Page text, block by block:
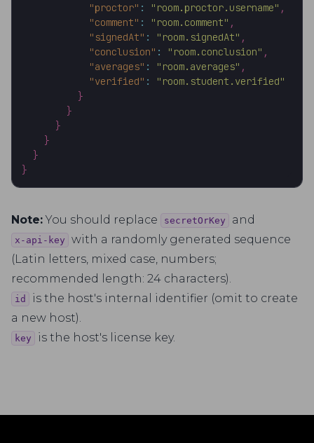
"proctor" : "room.proctor.username" ,
"comment" : "room.comment" ,
"signedAt" : "room.signedAt" ,
"conclusion" : "room.conclusion" ,
"averages" : "room.averages" ,
"verified" :
"room.student.verified"
}
}
}
}
}
}
Note:You should replace secretOrKey and
x-api-key
with a randomly generated sequence
(Latin letters, mixed case, numbers;
recommended length: 24 characters).
id
is the host's internal identifier (omit to create
a new host).
key is the host's license key.